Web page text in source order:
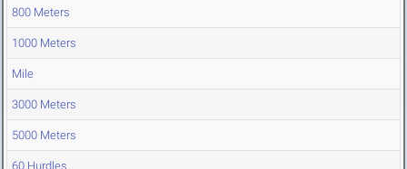
800 Meters
1000 Meters
Mile
3000 Meters
5000 Meters
60 Hurdles